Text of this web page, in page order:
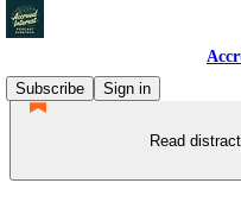
Subscribe
Sign in
Read